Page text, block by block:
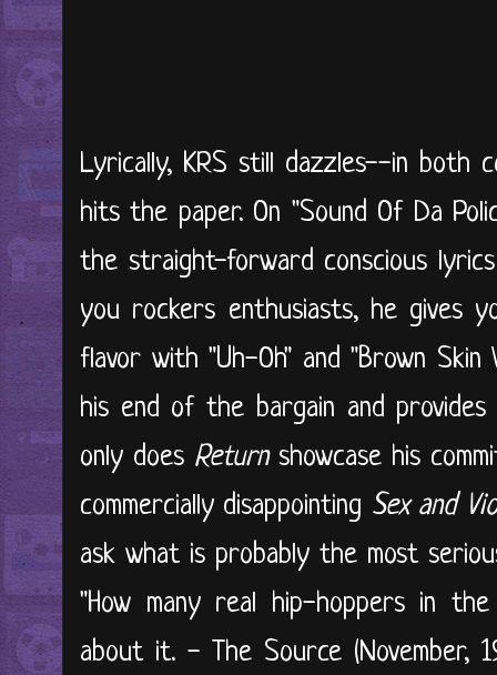
Lyrically, KRS still dazzles--in both
hits the paper. On "Sound Of Da
the straight-forward conscious
you rockers enthusiasts, he gives
flavor with "Uh-Oh" and "Brown Skin
his end of the bargain and
only does Returnshowcase his
commercially disappointing Sex and
ask what is probably the most
"How many real hip-hoppers in
about it. - The Source (November,